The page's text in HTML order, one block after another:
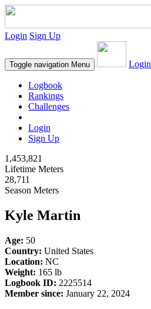
Login Sign Up
Toggle navigation Menu Login
Logbook
Rankings
Challenges
Login
Sign Up
1,453,821
Lifetime Meters
28,711
Season Meters
Kyle Martin
Age: 50
Country: United States
Location: NC
Weight: 165 lb
Logbook ID: 2225514
Member since: January 22, 2024